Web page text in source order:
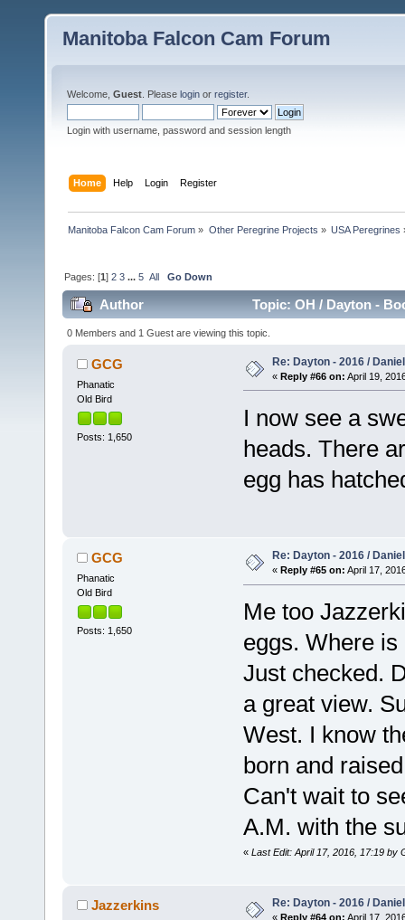
Manitoba Falcon Cam Forum
Welcome, Guest . Please login or register.
Login with username, password and session length
Home Help Login Register
Manitoba Falcon Cam Forum » Other Peregrine Projects » USA Peregrines
Pages: [1]2 3 ...5 All Go Down
Author Topic: OH / Dayton -
0 Members and 1 Guest are viewing this topic.
GCG
Phanatic
Old Bird
Posts: 1,650
Re: Dayton - 2016 /
« Reply #66 on: April 19,
I now see a
heads. There
egg has
GCG
Phanatic
Old Bird
Posts: 1,650
Re: Dayton - 2016 /
« Reply #65 on: April 17,
Me too
eggs. Where is
Just checked.
a great view.
West. I know
born and
Can't wait to
A.M. with the
« Last Edit: April 17, 2016, 17:19 by
Jazzerkins Re: Dayton - 2016 /
« Reply #64 on: April 17,